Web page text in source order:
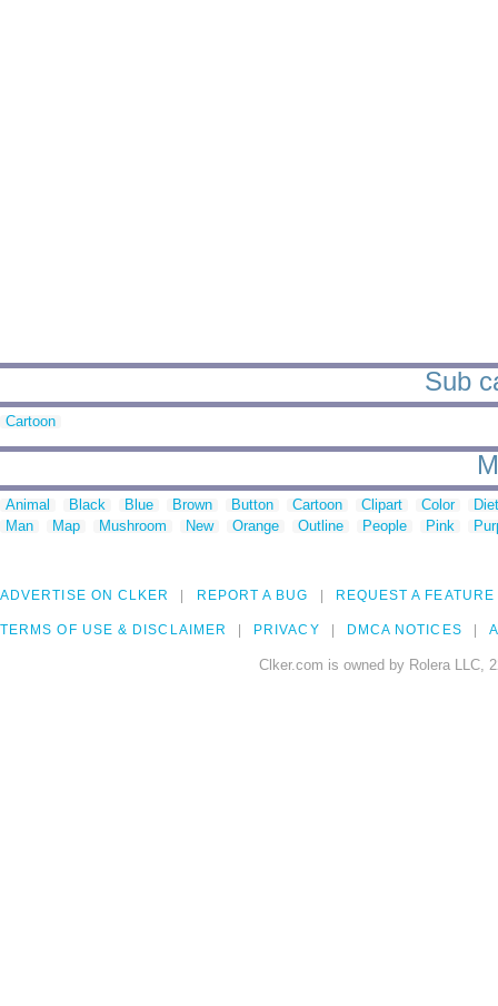
Sub
Cartoon
Animal Black Blue Brown Button Cartoon Clipart Color
Man
Map Mushroom New Orange Outline People Pink
ADVERTISE ON CLKER REPORT A BUG REQUEST A FEATURE
TERMS OF USE & DISCLAIMER PRIVACY DMCA NOTICES
Clker.com is owned by Rolera LLC,